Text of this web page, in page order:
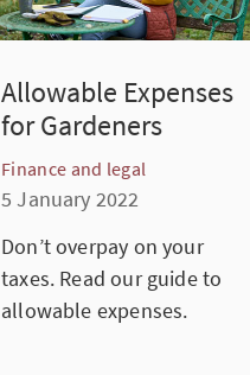
Allowable Expenses
for Gardeners
Finance and legal
5 January 2022
Don’t overpay on your
taxes. Read our guide to
allowable expenses.